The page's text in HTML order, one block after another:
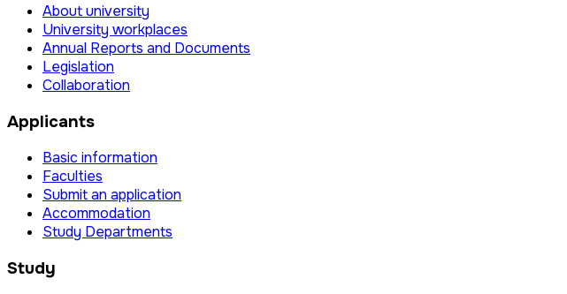
About university
University workplaces
Annual Reports and Documents
Legislation
Collaboration
Applicants
Basic information
Faculties
Submit an application
Accommodation
Study Departments
Study